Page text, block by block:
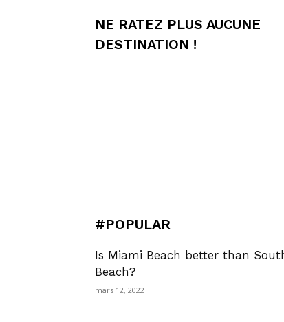
NE RATEZ PLUS AUCUNE
DESTINATION !
#POPULAR
Is Miami Beach better than
Beach?
mars 12, 2022